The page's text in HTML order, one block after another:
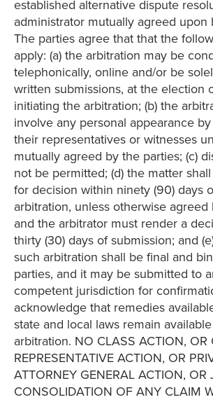
established alternative dispute
administrator mutually agreed upon
The parties agree that that the
apply: (a) the arbitration may be
telephonically, online and/or be
written submissions, at the election
initiating the arbitration; (b) the
involve any personal appearance
their representatives or witnesses
mutually agreed by the parties; (c)
not be permitted; (d) the matter
for decision within ninety (90) days
arbitration, unless otherwise agreed
and the arbitrator must render a
thirty (30) days of submission; and
such arbitration shall be final and
parties, and it may be submitted to
competent jurisdiction for
acknowledge that remedies
state and local laws remain
arbitration. NO CLASS ACTION, OR
REPRESENTATIVE ACTION, OR
ATTORNEY GENERAL ACTION, OR
CONSOLIDATION OF ANY CLAIM